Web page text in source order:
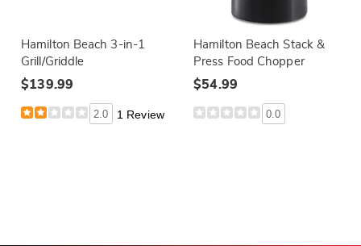
Hamilton Beach 3-in-1
Grill/Griddle
$139.99
2.0 1 Review
Hamilton Beach Stack &
Press Food Chopper
$54.99
0.0